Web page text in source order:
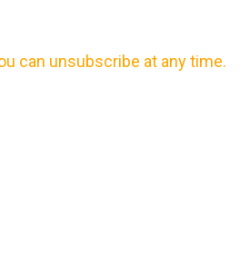
can unsubscribe at any time.